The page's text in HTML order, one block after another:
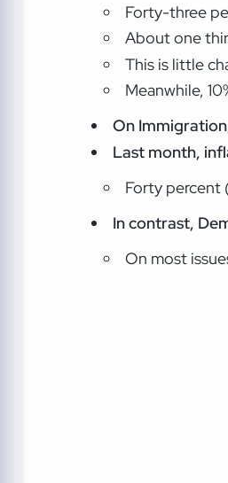
Forty-three
About one
This is little
Meanwhile,
On
Last month,
Forty percent
In contrast,
On most